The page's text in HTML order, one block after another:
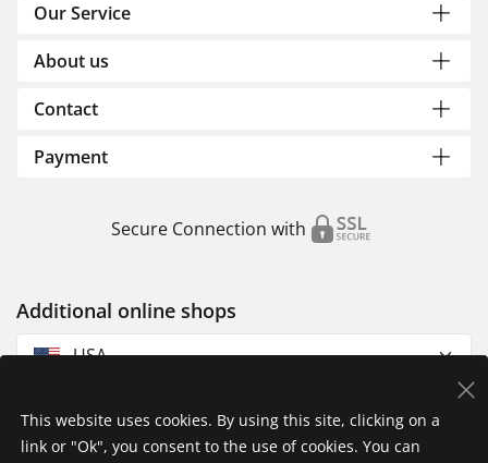
Our Service
About us
Contact
Payment
Secure Connection with
Additional online shops
USA
This website uses cookies. By using this site, clicking on a
link or "Ok", you consent to the use of cookies. You can